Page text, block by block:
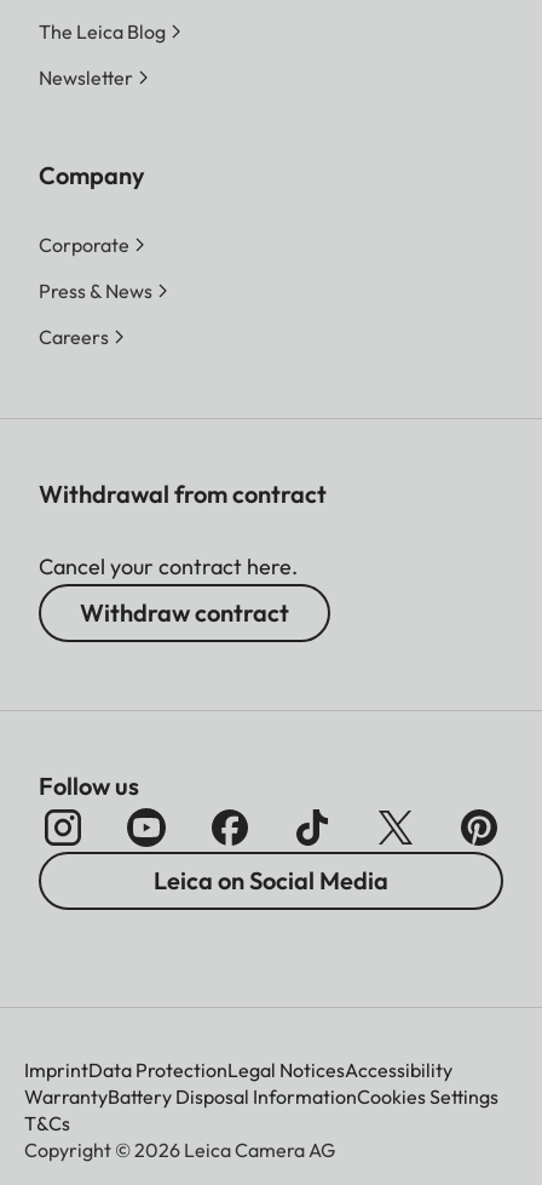
The Leica Blog
Newsletter
Company
Corporate
Press & News
Careers
Withdrawal from contract
Cancel your contract here.
Withdraw contract
Follow us
Leica on Social Media
ImprintData ProtectionLegal NoticesAccessibility
WarrantyBattery Disposal InformationCookies Settings
T&Cs
Copyright © 2026 Leica Camera AG